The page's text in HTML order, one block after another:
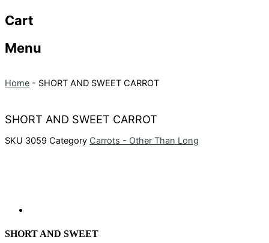
Cart
Menu
Home - SHORT AND SWEET CARROT
SHORT AND SWEET CARROT
SKU 3059 Category Carrots - Other Than Long
SHORT AND SWEET